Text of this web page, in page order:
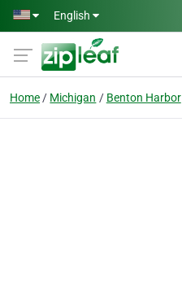
Skip to main content
English
Home Michigan Benton Harbor